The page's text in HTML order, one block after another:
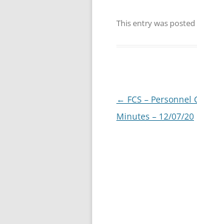
This entry was posted
Post
navigation
← FCS –
Minutes – 12/07/20